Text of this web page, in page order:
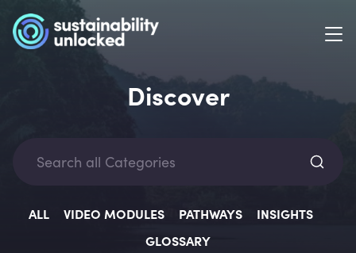
Discover
ALL VIDEO MODULES PATHWAYS
INSIGHTS
GLOSSARY